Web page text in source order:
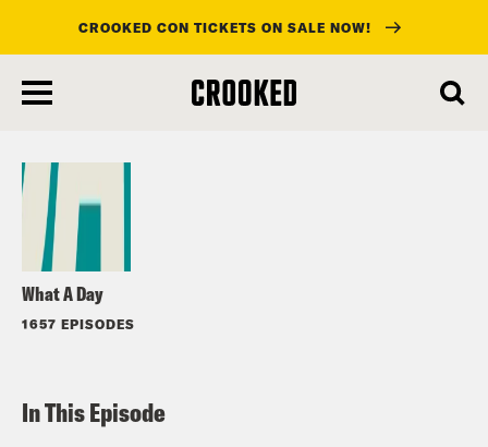
main
CROOKED CON TICKETS ON SALE NOW!
What A Day
1657 EPISODES
Listen
In This Episode